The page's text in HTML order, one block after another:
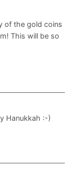
of the gold coins
This will be so
Hanukkah :-)